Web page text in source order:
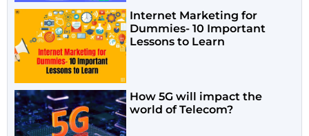
Internet Marketing for
Dummies- 10 Important
Lessons to Learn
How 5G will impact the
world of Telecom?